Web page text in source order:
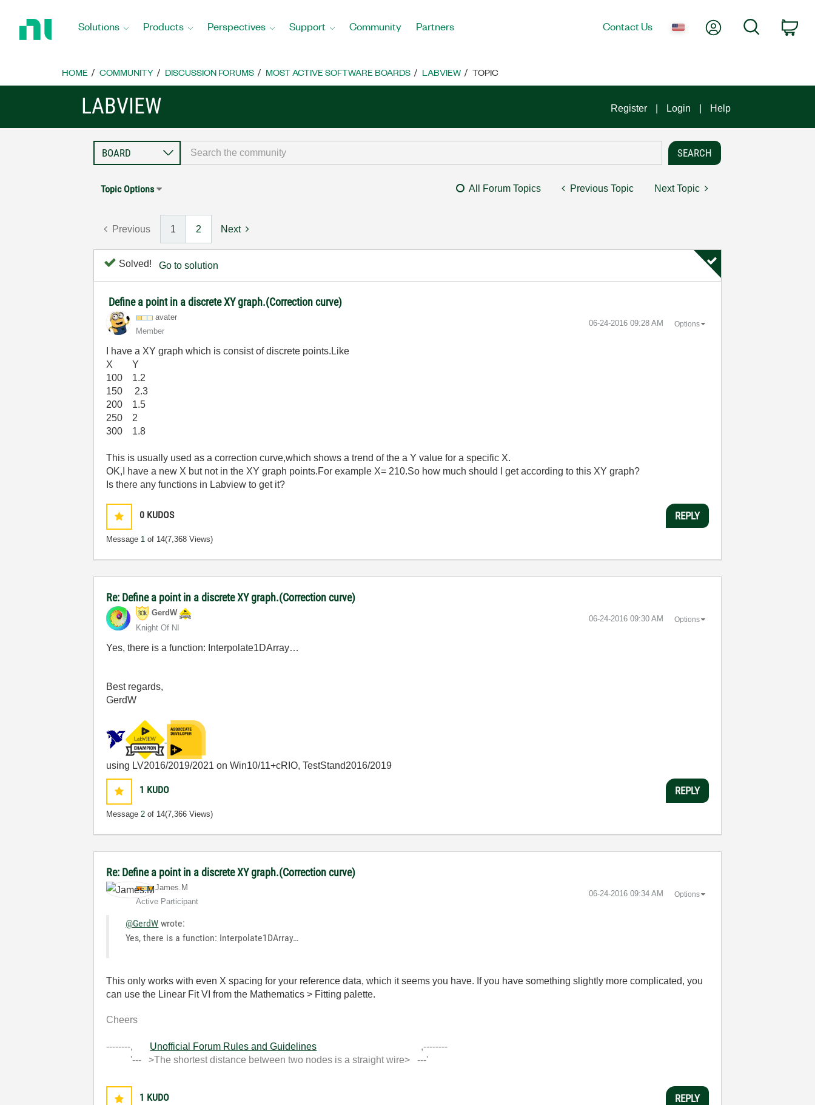
Home
Solutions Products Perspectives Support Community Partners Contact Us My AccountSearch
HOME COMMUNITY DISCUSSION FORUMS MOST ACTIVE SOFTWARE BOARDS LABVIEW TOPIC
LABVIEW Register Login Help
Topic Options All Forum Topics Previous Topic Next Topic
Previous 1 2 Next
Solved! Go to solution
Define a point in a discrete XY graph.(Correction curve)
avater
Member
‎06-24-2016 09:28 AM Options
I have a XY graph which is consist of discrete points.Like
X Y
100 1.2
150 2.3
200 1.5
250 2
300 1.8
This is usually used as a correction curve,which shows a trend of the a Y value for a specific X.
OK,I have a new X but not in the XY graph points.For example X= 210.So how much should I get according to this XY graph?
Is there any functions in Labview to get it?
0 KUDOS
Message 1 of 14(7,368 Views)
REPLY
Re: Define a point in a discrete XY graph.(Correction curve)
GerdW
Knight Of NI
‎06-24-2016 09:30 AM Options
Yes, there is a function: Interpolate1DArray…
Best regards,
GerdW
using LV2016/2019/2021 on Win10/11+cRIO, TestStand2016/2019
1 KUDO
Message2 of 14(7,366 Views)
REPLY
Re: Define a point in a discrete XY graph.(Correction curve)
James.M
Active Participant
‎06-24-2016 09:34 AM Options
@GerdW wrote:
Yes, there is a function: Interpolate1DArray…
This only works with even X spacing for your reference data, which it seems you have. If you have something slightly more complicated, you
can use the Linear Fit VI from the Mathematics > Fitting palette.
Cheers
--------, Unofficial Forum Rules and Guidelines ,--------
'--- >The shortest distance between two nodes is a straight wire> ---'
1 KUDO REPLY